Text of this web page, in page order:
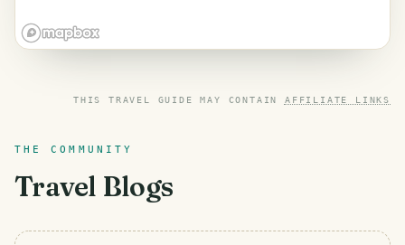
THIS TRAVEL GUIDE MAY CONTAIN AFFILIATE LINKS
THE COMMUNITY
Travel Blogs